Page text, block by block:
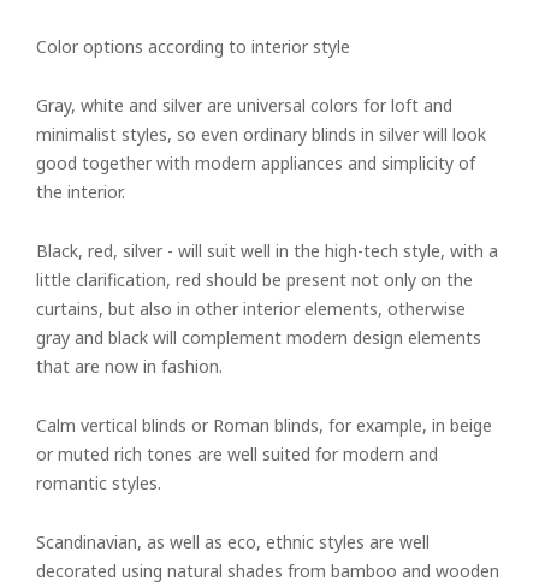
Color options according to interior style
Gray, white and silver are universal colors for loft and
minimalist styles, so even ordinary blinds in silver will look
good together with modern appliances and simplicity of
the interior.
Black, red, silver - will suit well in the high-tech style, with a
little clarification, red should be present not only on the
curtains, but also in other interior elements, otherwise
gray and black will complement modern design elements
that are now in fashion.
Calm vertical blinds or Roman blinds, for example, in beige
or muted rich tones are well suited for modern and
romantic styles.
Scandinavian, as well as eco, ethnic styles are well
decorated using natural shades from bamboo and wooden